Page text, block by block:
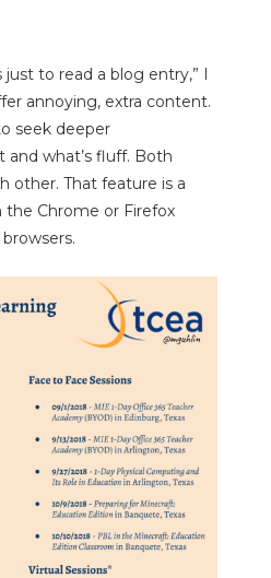
to read a blog entry,” I
annoying, extra content.
seek deeper
what’s fluff. Both
other. That feature is a
Chrome or Firefox